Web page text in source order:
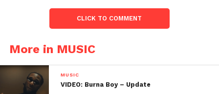
CLICK TO COMMENT
More in MUSIC
MUSIC
VIDEO: Burna Boy – Update